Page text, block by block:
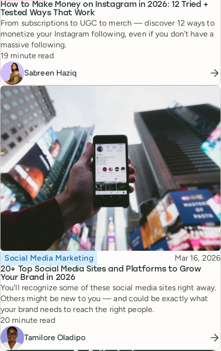
How to Make Money on Instagram in 2026: 12 Tried +
Tested Ways That Work
From subscriptions to UGC to merch — discover 12 ways to
monetize your Instagram following, even if you don’t have a
massive following.
Reading time
19 minute read
Sabreen Haziq
20+ Top Social Media Sites and Platforms to Grow
Your Brand in 2026
Topic
Social Media Marketing Published
Mar 16, 2026
You'll recognize some of these social media sites right away.
Others might be new to you — and could be exactly what
your brand needs to reach the right people.
Reading time
20 minute read
Tamilore Oladipo